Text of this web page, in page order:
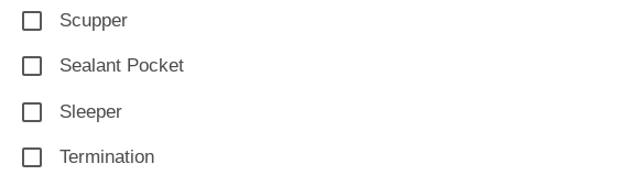
Scupper
Sealant Pocket
Sleeper
Termination